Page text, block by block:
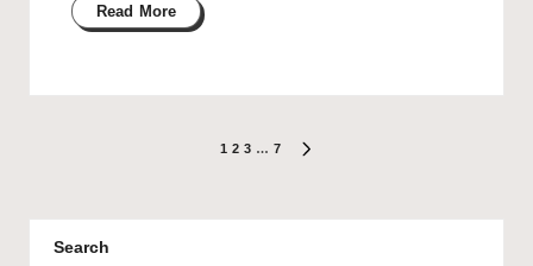
Read More
1 2 3 … 7
Search